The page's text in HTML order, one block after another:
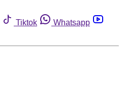
Tiktok
Whatsapp